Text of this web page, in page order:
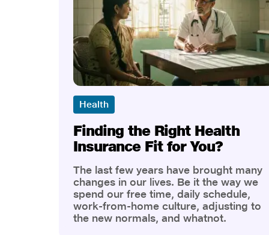
Health
Finding the Right Health
Insurance Fit for You?
The last few years have brought many
changes in our lives. Be it the way we
spend our free time, daily schedule,
work-from-home culture, adjusting to
the new normals, and whatnot.